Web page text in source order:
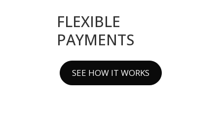
FLEXIBLE
PAYMENTS
SEE HOW IT WORKS